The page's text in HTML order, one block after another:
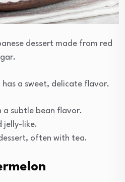
dessert made from red
has a sweet, delicate flavor.
a subtle bean flavor.
jelly-like.
often with tea.